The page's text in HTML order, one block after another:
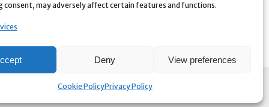
consent, may adversely affect certain features and functions.
Deny View preferences
Cookie PolicyPrivacy Policy
with our massive collection of digital